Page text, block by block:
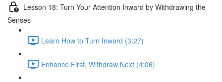
Lesson 18: Turn Your Attention Inward by Withdrawing the
Senses
Learn How to Turn Inward (3:27)
Enhance First, Withdraw Next (4:06)